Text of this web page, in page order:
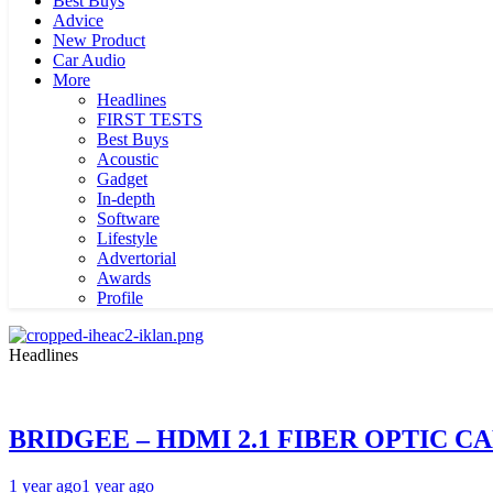
Advice
New Product
Car Audio
More
Headlines
FIRST TESTS
Best Buys
Acoustic
Gadget
In-depth
Software
Lifestyle
Advertorial
Awards
Profile
Headlines
BRIDGEE – HDMI 2.1 FIBER OPTIC
1 year ago1 year ago